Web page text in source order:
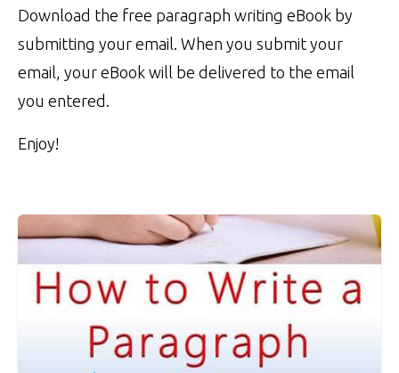
Download the free paragraph writing eBook by
submitting your email. When you submit your
email, your eBook will be delivered to the email
you entered.
Enjoy!